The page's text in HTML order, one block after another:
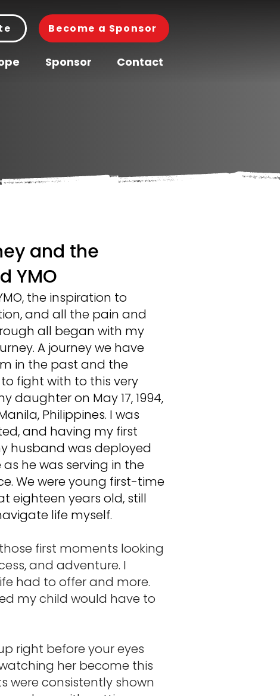
Become a Sponsor
Sponsor Contact
and the
YMO
the inspiration to
and all the pain and
all began with my
A journey we have
in the past and the
fight with to this very
daughter on May 17, 1994,
Philippines. I was
and having my first
husband was deployed
he was serving in the
We were young first-time
eighteen years old, still
life myself.
first moments looking
and adventure. I
had to offer and more.
my child would have to
right before your eyes
her become this
were consistently shown